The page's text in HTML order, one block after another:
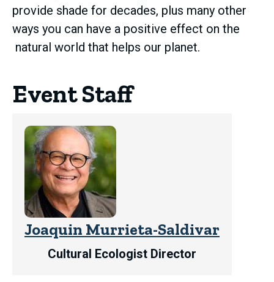
provide shade for decades, plus many other
ways you can have a positive effect on the
natural world that helps our planet.
Event Staff
Joaquin Murrieta-Saldivar
Cultural Ecologist Director